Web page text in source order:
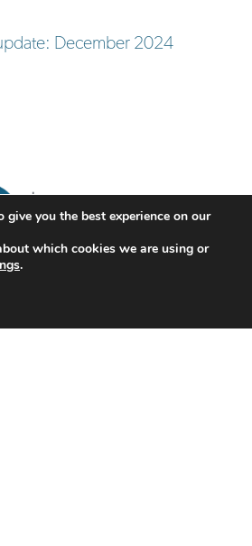
December 2024
you the best experience on our
which cookies we are using or
.